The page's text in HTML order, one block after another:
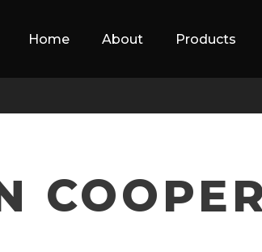
Home About Products